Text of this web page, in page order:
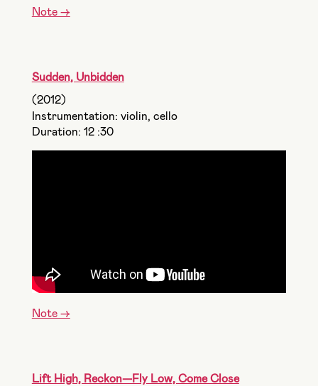
Note ->
Sudden, Unbidden
(2012)
Instrumentation: violin, cello
Duration: 12 :30
Note ->
Lift High, Reckon—Fly Low, Come Close